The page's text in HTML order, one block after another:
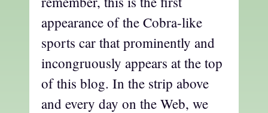
appearance of the Cobra-like
sports car that prominently and
incongruously appears at the top
of this blog. In the strip above
and every day on the Web, we